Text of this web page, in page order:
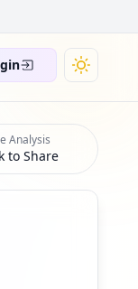
Analysis
to Share